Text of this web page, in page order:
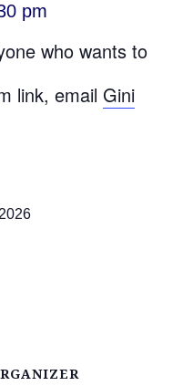
pm
who wants to
link, email Gini